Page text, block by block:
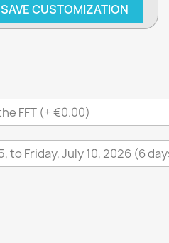
SAVE CUSTOMIZATION